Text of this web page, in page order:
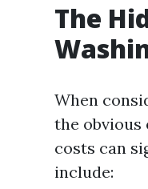
The
When
the obvious
costs can
include: